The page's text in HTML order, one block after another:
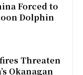
Forced to
Dolphin
Threaten
Okanagan